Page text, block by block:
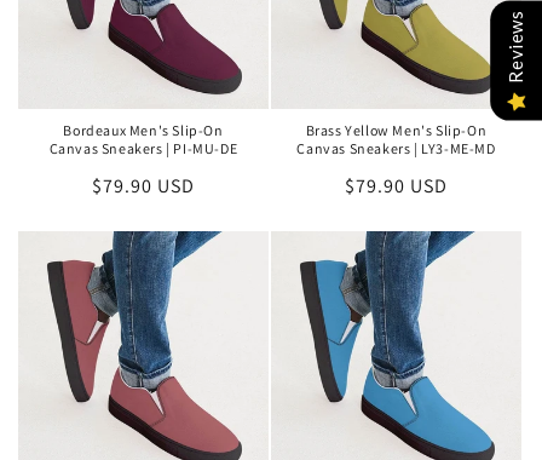
Bordeaux Men's Slip-On
Canvas Sneakers | PI-MU-DE
Regular
$79.90 USD
Brass Yellow Men's Slip-On
Canvas Sneakers | LY3-ME-MD
Regular
$79.90 USD
Reviews